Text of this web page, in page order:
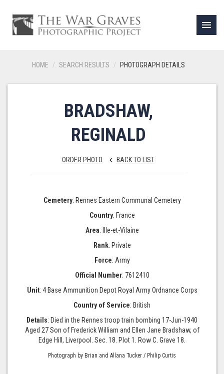
menu
HOME SEARCH RESULTS PHOTOGRAPH DETAILS
BRADSHAW,
REGINALD
ORDER PHOTO keyboard_arrow_left BACK TO LIST
Cemetery: Rennes Eastern Communal Cemetery
Country: France
Area: Ille-et-Vilaine
Rank: Private
Force: Army
Official Number: 7612410
Unit: 4 Base Ammunition Depot Royal Army Ordnance Corps
Country of Service: British
Details: Died in the Rennes troop train bombing 17-Jun-1940
Aged 27 Son of Frederick William and Ellen Jane Bradshaw, of
Edge Hill, Liverpool. Sec. 18. Plot 1. Row C. Grave 18.
Photograph by Brian and Allana Tucker / Philip Curtis